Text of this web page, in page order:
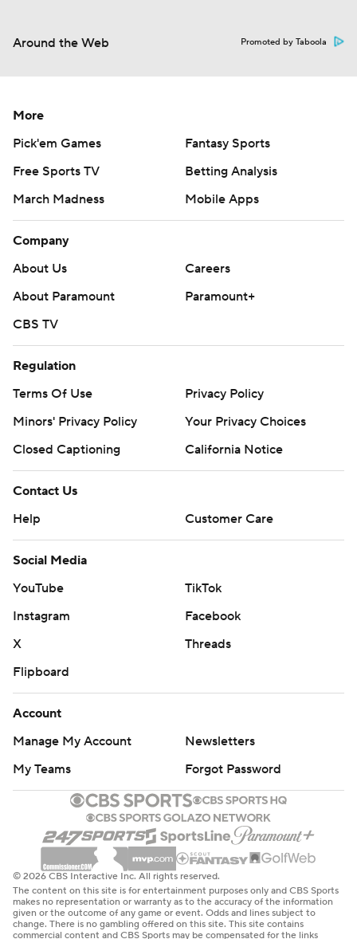
Around the Web Promoted by Taboola
More
Pick'em Games
Fantasy Sports
Free Sports TV
Betting Analysis
March Madness
Mobile Apps
Company
About Us
Careers
About Paramount
Paramount+
CBS TV
Regulation
Terms Of Use
Privacy Policy
Minors' Privacy Policy
Your Privacy Choices
Closed Captioning
California Notice
Contact Us
Help
Customer Care
Social Media
YouTube
TikTok
Instagram
Facebook
X
Threads
Flipboard
Account
Manage My Account
Newsletters
My Teams
Forgot Password
© 2026 CBS Interactive Inc. All rights reserved.
The content on this site is for entertainment purposes only and CBS Sports
makes no representation or warranty as to the accuracy of the information
given or the outcome of any game or event. Odds and lines subject to
change. There is no gambling offered on this site. This site contains
commercial content and CBS Sports may be compensated for the links